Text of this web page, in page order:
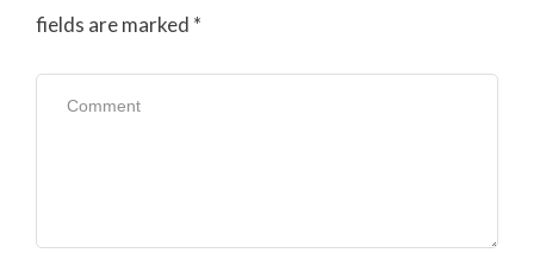
fields are marked *